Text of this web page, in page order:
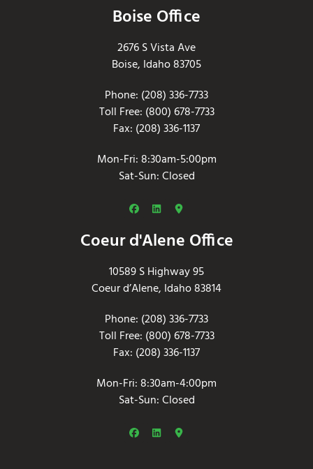
Boise Office
2676 S Vista Ave
Boise, Idaho 83705
Phone: (208) 336-7733
Toll Free: (800) 678-7733
Fax: (208) 336-1137
Mon-Fri: 8:30am-5:00pm
Sat-Sun: Closed
Coeur d'Alene Office
10589 S Highway 95
Coeur d’Alene, Idaho 83814
Phone: (208) 336-7733
Toll Free: (800) 678-7733
Fax: (208) 336-1137
Mon-Fri: 8:30am-4:00pm
Sat-Sun: Closed